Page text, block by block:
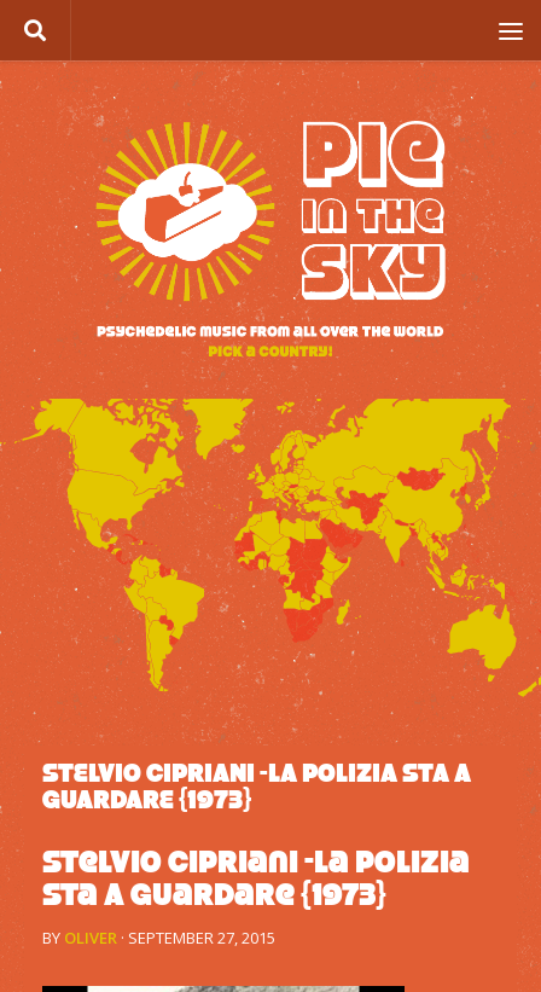
Skip to content
STELVIO CIPRIANI -LA POLIZIA STA A
GUARDARE {1973}
Stelvio Cipriani -La Polizia
Sta A Guardare {1973}
BY OLIVER · SEPTEMBER 27, 2015